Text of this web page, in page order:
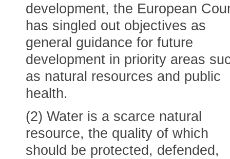
development, the European
has singled out objectives as
general guidance for future
development in priority areas
as natural resources and public
health.
(2) Water is a scarce natural
resource, the quality of which
should be protected, defended,